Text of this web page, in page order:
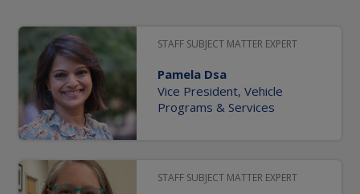
STAFF SUBJECT MATTER EXPERT
Pamela Dsa
Vice President, Vehicle
Programs & Services
STAFF SUBJECT MATTER EXPERT